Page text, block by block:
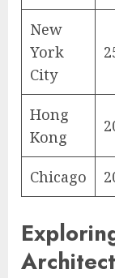
New
York
City
Hong
Kong
Chicago